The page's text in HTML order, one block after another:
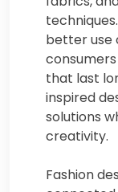
better use
that last
inspired
solutions
creativity.
Fashion